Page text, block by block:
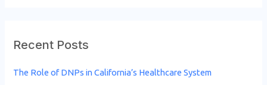
Recent Posts
The Role of DNPs in California’s Healthcare System